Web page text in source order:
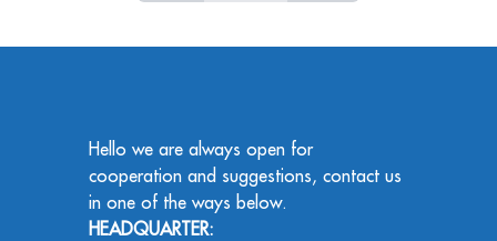
Hello we are always open for
cooperation and suggestions, contact us
in one of the ways below.
HEADQUARTER: